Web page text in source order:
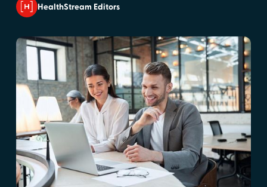
HealthStream Editors